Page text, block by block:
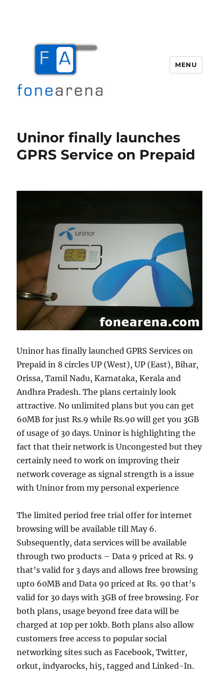
MENU
Uninor finally launches
GPRS Service on Prepaid
Uninor has finally launched GPRS Services on
Prepaid in 8 circles UP (West), UP (East), Bihar,
Orissa, Tamil Nadu, Karnataka, Kerala and
Andhra Pradesh. The plans certainly look
attractive. No unlimited plans but you can get
60MB for just Rs.9 while Rs.90 will get you 3GB
of usage of 30 days. Uninor is highlighting the
fact that their network is Uncongested but they
certainly need to work on improving their
network coverage as signal strength is a issue
with Uninor from my personal experience
The limited period free trial offer for internet
browsing will be available till May 6.
Subsequently, data services will be available
through two products – Data 9 priced at Rs. 9
that’s valid for 3 days and allows free browsing
upto 60MB and Data 90 priced at Rs. 90 that’s
valid for 30 days with 3GB of free browsing. For
both plans, usage beyond free data will be
charged at 10p per 10kb. Both plans also allow
customers free access to popular social
networking sites such as Facebook, Twitter,
orkut, indyarocks, hi5, tagged and Linked-In.